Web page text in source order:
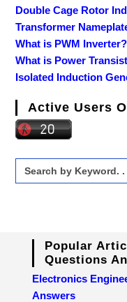
Double Cage Rotor
Transformer
What is PWM Inverter?
What is Power
Isolated Induction
Active Users
Search
for:
Popular
Questions
Electronics
Answers